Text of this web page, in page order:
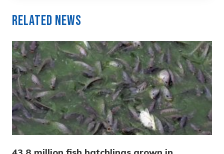
Related News